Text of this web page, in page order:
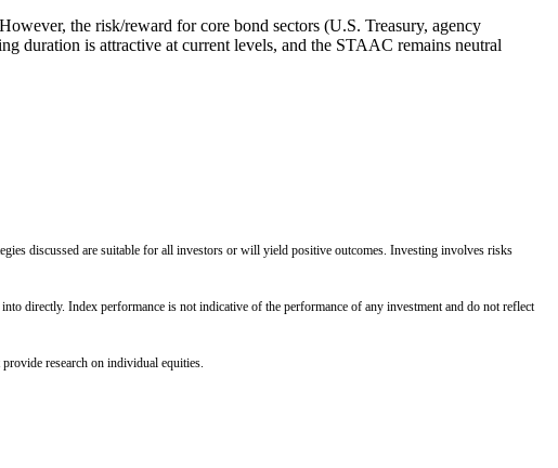
the risk/reward for core bond sectors (U.S. Treasury, agency
duration is attractive at current levels, and the STAAC remains neutral
discussed are suitable for all investors or will yield positive outcomes. Investing involves risks
directly. Index performance is not indicative of the performance of any investment and do not reflect
research on individual equities.